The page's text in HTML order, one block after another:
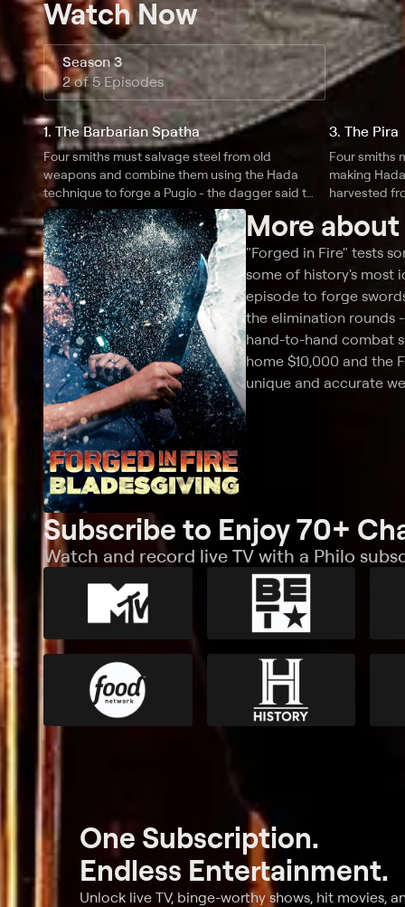
Watch Now
Season 3
2 of 5 Episodes
1. The Barbarian Spatha
Four smiths must salvage steel from old
weapons and combine them using the Hada
technique to forge a Pugio - the dagger said to
have murdered Julius Caesar; two smiths
march down the Appian way to their home
forges to recreate the legendary Spatha.
3. The Pira
Four smiths
making
harvested
More about
"Forged in Fire" tests
some of history's most
episode to forge
the elimination rounds
hand-to-hand combat
home $10,000 and the
unique and accurate
Subscribe to Enjoy 70+
Watch and record live TV with a Philo
One Subscription.
Endless Entertainment.
Unlock live TV, binge-worthy shows, hit movies,